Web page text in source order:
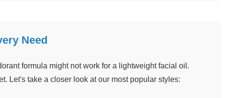
Need
formula might not work for a lightweight facial oil.
Let's take a closer look at our most popular styles: